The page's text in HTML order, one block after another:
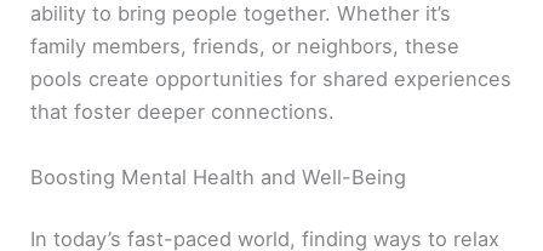
ability to bring people together. Whether it’s
family members, friends, or neighbors, these
pools create opportunities for shared experiences
that foster deeper connections.
Boosting Mental Health and Well-Being
In today’s fast-paced world, finding ways to relax